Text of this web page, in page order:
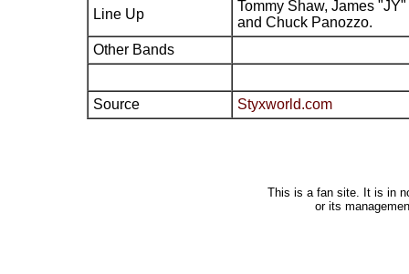
Line Up
Tommy Shaw, James
and Chuck Panozzo.
Other Bands
Source Styxworld.com
This is a fan site. It is in
or its